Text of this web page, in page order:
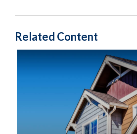
Related Content